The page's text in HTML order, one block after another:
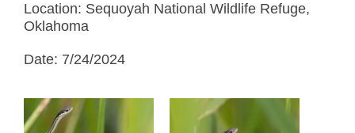
Location: Sequoyah National Wildlife Refuge,
Oklahoma
Date: 7/24/2024